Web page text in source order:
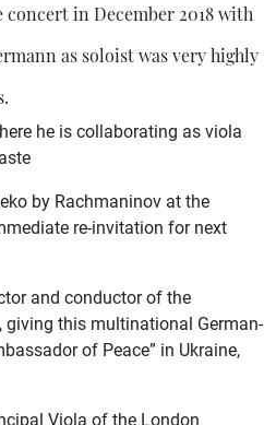
in December 2018 with
as soloist was very highly
he is collaborating as viola
by Rachmaninov at the
re-invitation for next
and conductor of the
giving this multinational German-
of Peace” in Ukraine,
Viola of the London